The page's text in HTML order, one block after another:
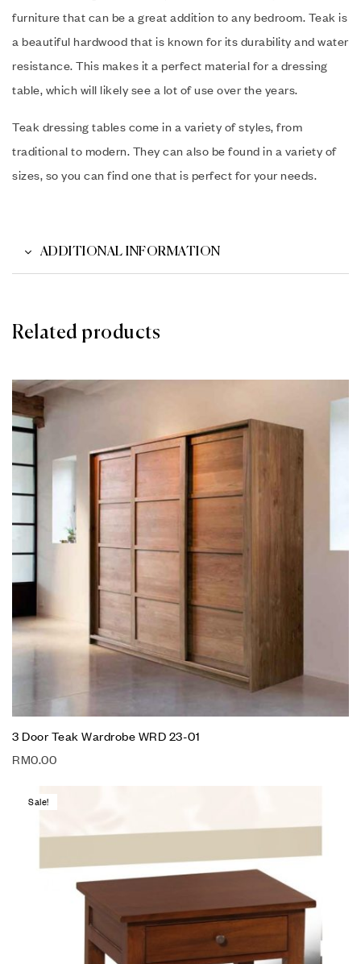
furniture that can be a great addition to any bedroom. Teak is
a beautiful hardwood that is known for its durability and water
resistance. This makes it a perfect material for a dressing
table, which will likely see a lot of use over the years.
Teak dressing tables come in a variety of styles, from
traditional to modern. They can also be found in a variety of
sizes, so you can find one that is perfect for your needs.
ADDITIONAL INFORMATION
Related products
3 Door Teak Wardrobe WRD 23-01
RM0.00
Sale!